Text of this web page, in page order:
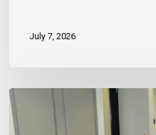
July 7, 2026
JN
Bank